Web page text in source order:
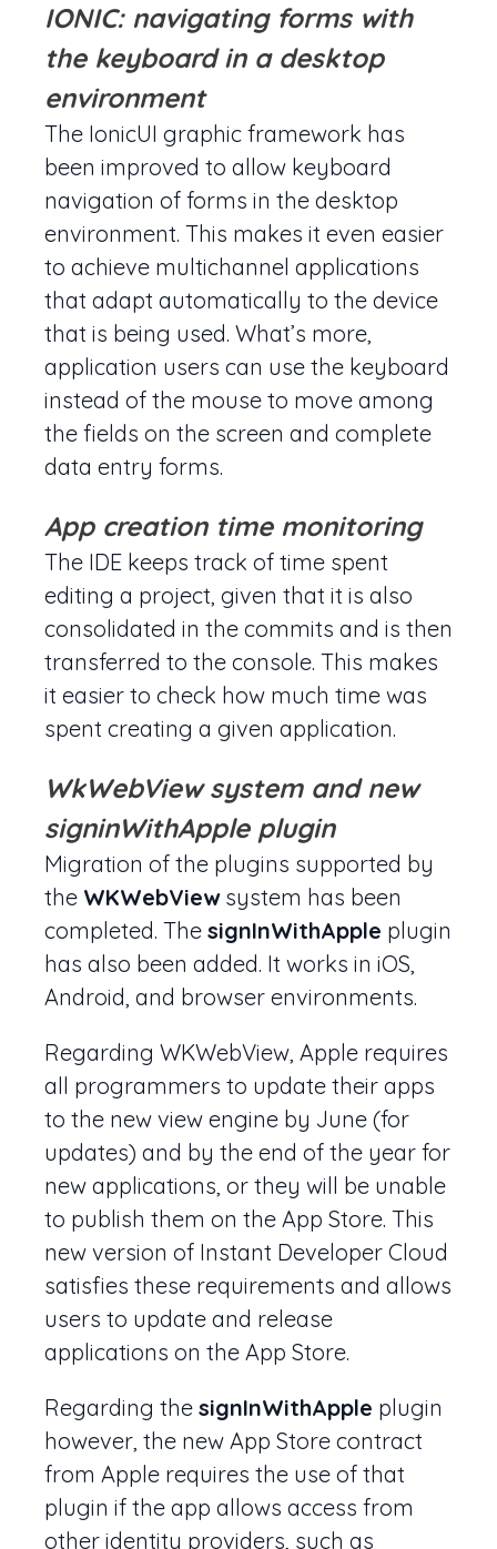
IONIC: navigating forms with
the keyboard in a desktop
environment
The IonicUI graphic framework has
been improved to allow keyboard
navigation of forms in the desktop
environment. This makes it even easier
to achieve multichannel applications
that adapt automatically to the device
that is being used. What’s more,
application users can use the keyboard
instead of the mouse to move among
the fields on the screen and complete
data entry forms.
App creation time monitoring
The IDE keeps track of time spent
editing a project, given that it is also
consolidated in the commits and is then
transferred to the console. This makes
it easier to check how much time was
spent creating a given application.
WkWebView system and new
signinWithApple plugin
Migration of the plugins supported by
the WKWebViewsystem has been
completed. The signInWithApple plugin
has also been added. It works in iOS,
Android, and browser environments.
Regarding WKWebView, Apple requires
all programmers to update their apps
to the new view engine by June (for
updates) and by the end of the year for
new applications, or they will be unable
to publish them on the App Store. This
new version of Instant Developer Cloud
satisfies these requirements and allows
users to update and release
applications on the App Store.
Regarding the signInWithApple plugin
however, the new App Store contract
from Apple requires the use of that
plugin if the app allows access from
other identity providers, such as